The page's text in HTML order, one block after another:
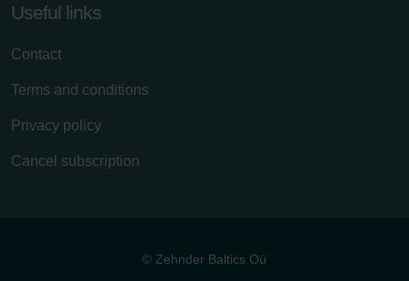
Useful links
Contact
Terms and conditions
Privacy policy
Cancel subscription
© Zehnder Baltics Oü